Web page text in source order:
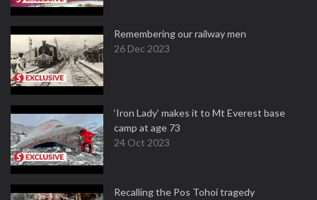
Remembering our railway men
26 Dec 2023
‘Iron Lady’ makes it to Mt Everest base
camp at age 73
24 Oct 2023
Recalling the Pos Tohoi tragedy